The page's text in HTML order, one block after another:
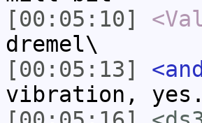
[00:05:10]
dremel\
[00:05:13]
vibration, yes.